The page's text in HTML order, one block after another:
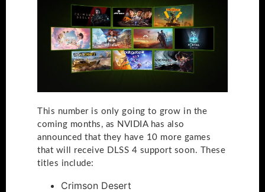
This number is only going to grow in the
coming months, as NVIDIA has also
announced that they have 10 more games
that will receive DLSS 4 support soon. These
titles include:
Crimson Desert